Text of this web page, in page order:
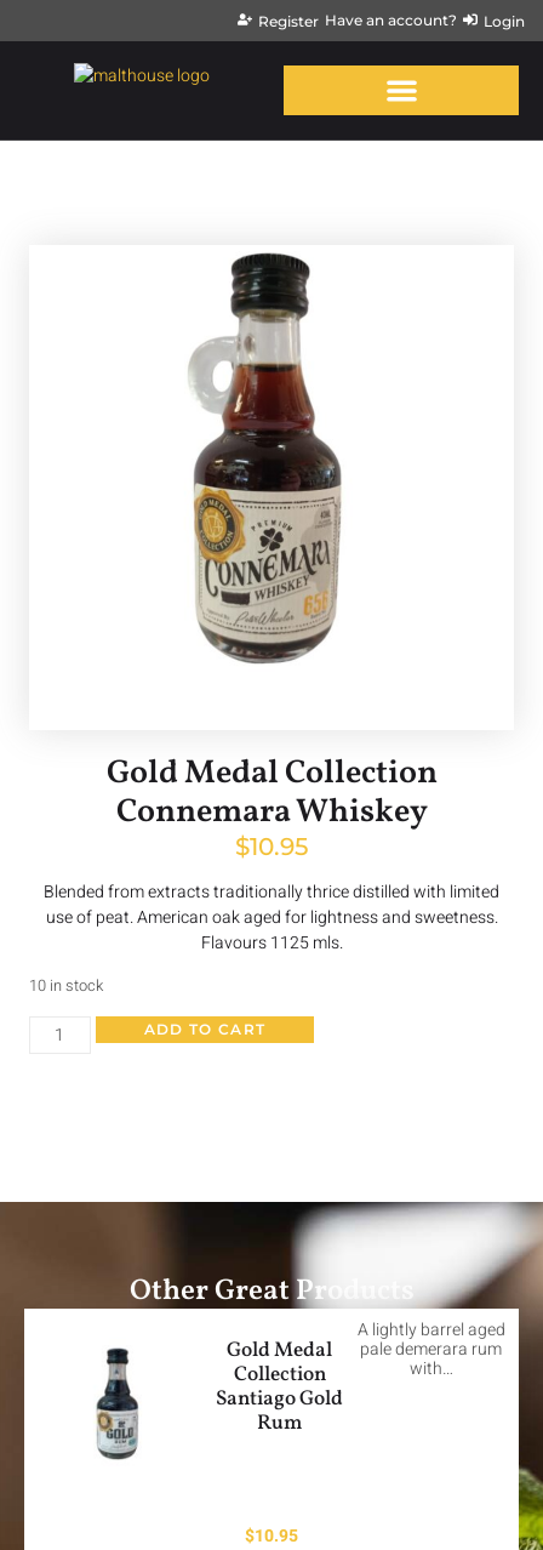
Register Have an account? Login
Gold Medal Collection
Connemara Whiskey
$10.95
Blended from extracts traditionally thrice distilled with limited
use of peat. American oak aged for lightness and sweetness.
Flavours 1125 mls.
10 in stock
ADD TO CART
Other Great Products
Gold Medal
Collection
Santiago Gold
Rum
A lightly barrel aged
pale demerara rum
with…
$10.95